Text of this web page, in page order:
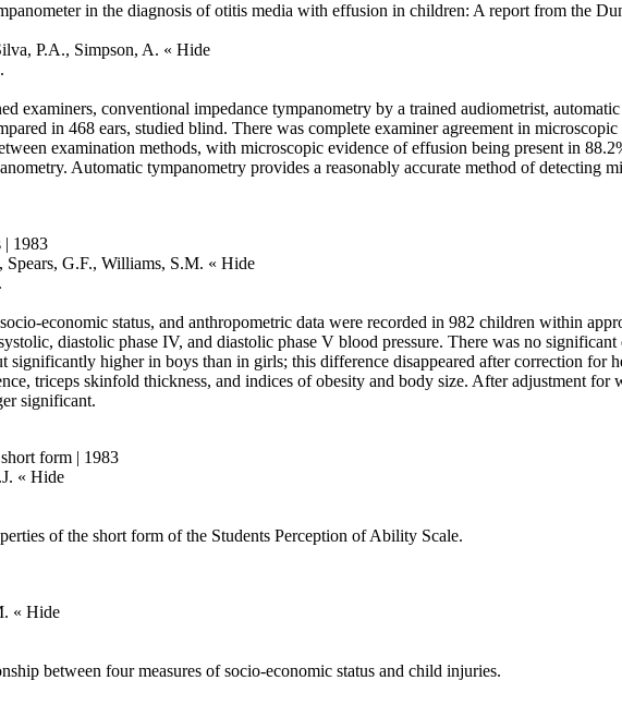
in the diagnosis of otitis media with effusion in children: A report from the
P.A., Simpson, A. « Hide
examiners, conventional impedance tympanometry by a trained audiometrist,
in 468 ears, studied blind. There was complete examiner agreement in
examination methods, with microscopic evidence of effusion being present in
Automatic tympanometry provides a reasonably accurate method of detecting
| 1983
Spears, G.F., Williams, S.M. « Hide
economic status, and anthropometric data were recorded in 982 children within
diastolic phase IV, and diastolic phase V blood pressure. There was no
significantly higher in boys than in girls; this difference disappeared after correction for
triceps skinfold thickness, and indices of obesity and body size. After adjustment
significant.
form | 1983
« Hide
of the short form of the Students Perception of Ability Scale.
« Hide
between four measures of socio-economic status and child injuries.